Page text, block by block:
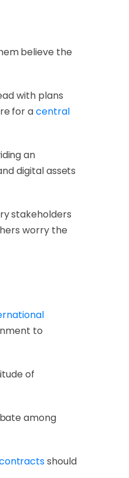
believe the
with plans
for acentral
an
digital assets
stakeholders
worry the
to
of
among
should